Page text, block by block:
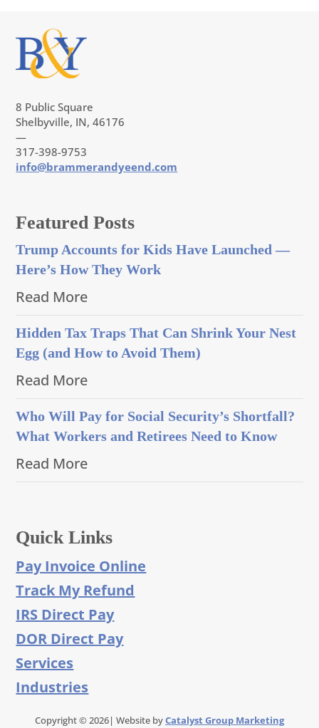
8 Public Square
Shelbyville, IN, 46176
—
317-398-9753
info@brammerandyeend.com
Featured Posts
Trump Accounts for Kids Have Launched —
Here’s How They Work
Read More
Hidden Tax Traps That Can Shrink Your Nest
Egg (and How to Avoid Them)
Read More
Who Will Pay for Social Security’s Shortfall?
What Workers and Retirees Need to Know
Read More
Quick Links
Pay Invoice Online
Track My Refund
IRS Direct Pay
DOR Direct Pay
Services
Industries
Copyright © 2026| Website byCatalyst Group Marketing